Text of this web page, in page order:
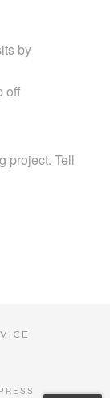
by
off
project. Tell